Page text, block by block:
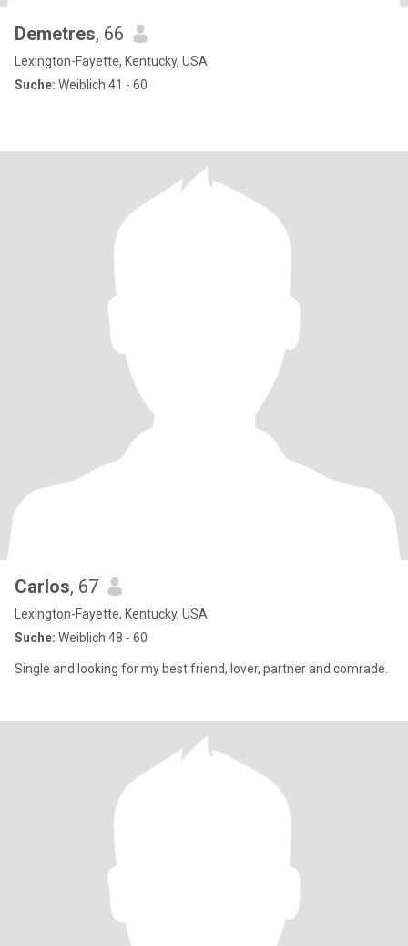
Demetres, 66
Lexington-Fayette, Kentucky, USA
Suche: Weiblich 41 - 60
Carlos, 67
Lexington-Fayette, Kentucky, USA
Suche: Weiblich 48 - 60
Single and looking for my best friend, lover, partner and comrade.